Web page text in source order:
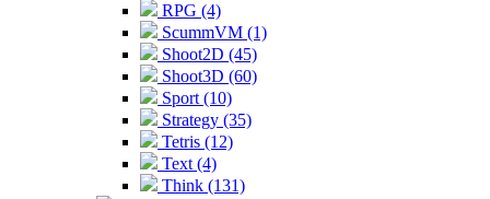
RPG (4)
ScummVM (1)
Shoot2D (45)
Shoot3D (60)
Sport (10)
Strategy (35)
Tetris (12)
Text (4)
Think (131)